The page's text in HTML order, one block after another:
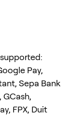
Pay,
Sepa Bank
GCash,
FPX, Duit